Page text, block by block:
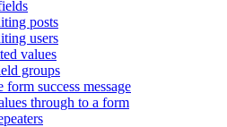
posts
users
values
groups
success message
through to a form